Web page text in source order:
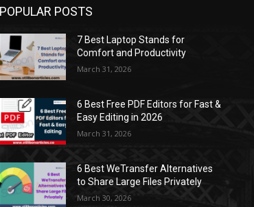
POPULAR POSTS
7 Best Laptop Stands for
Comfort and Productivity
March 31, 2026
6 Best Free PDF Editors for Fast &
Easy Editing in 2026
March 31, 2026
6 Best WeTransfer Alternatives
to Share Large Files Privately
March 30, 2026